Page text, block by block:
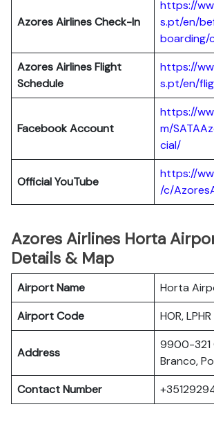
Azores Airlines Check-In
https://
s.pt/en/
boarding/
Azores Airlines Flight
Schedule
https://
s.pt/en/
Facebook Account
https://
m/
cial/
Official YouTube
https://
/c/
Azores Airlines Horta
Details & Map
Airport Name
Horta
Airport Code
HOR, LPHR
Address
9900-321
Branco,
Contact Number